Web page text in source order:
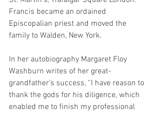
Francis became an ordained
Episcopalian priest and moved the
family to Walden, New York.
In her autobiography Margaret Floy
Washburn writes of her great-
grandfather’s success, “I have reason to
thank the gods for his diligence, which
enabled me to finish my professional